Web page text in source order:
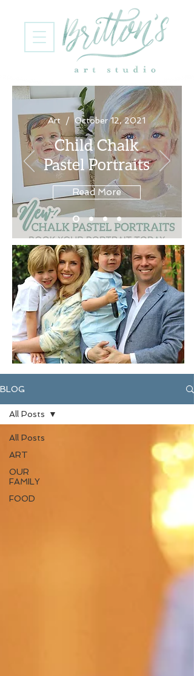
Art / October 12, 2021
Child Chalk
Pastel Portraits
Read More
BLOG
All Posts
ART
OUR
FAMILY
FOOD
All Posts